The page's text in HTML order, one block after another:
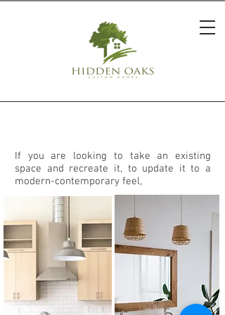
If you are looking to take an existing
space and recreate it, to update it to a
modern-contemporary feel,